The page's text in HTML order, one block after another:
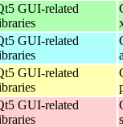
GUI-related
GUI-related
GUI-related
GUI-related